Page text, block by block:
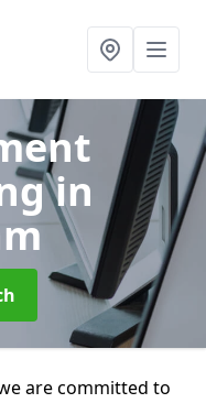
in
are committed to